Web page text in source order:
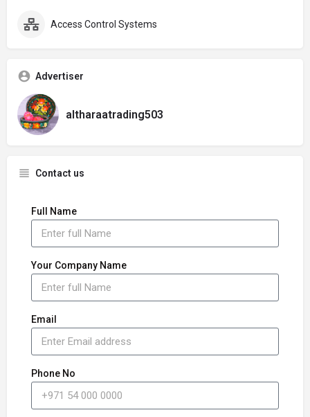
Access Control Systems
Advertiser
altharaatrading503
Contact us
Full Name
Your Company Name
Email
Phone No